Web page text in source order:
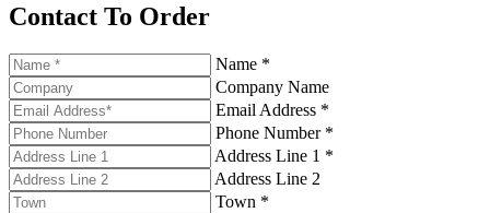
Contact To Order
Name *
Company Name
Email Address *
Phone Number *
Address Line 1 *
Address Line 2
Town *